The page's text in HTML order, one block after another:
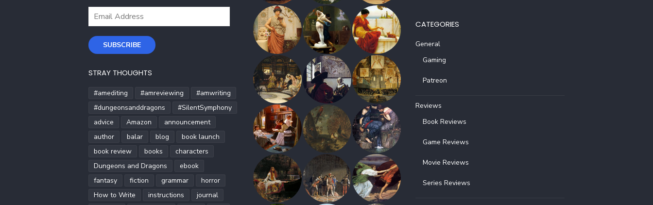
Email
SUBSCRIBE
STRAY THOUGHTS
#amediting #amreviewing
#amwriting
#dungeonsanddragons
#SilentSymphony
advice
Amazon
announcement
author
balar blog
book launch
book review
books
characters
Dungeons and Dragons
ebook
fantasy
fiction grammar
horror
How to Write
instructions
journal
CATEGORIES
General
Gaming
Patreon
Reviews
Book Reviews
Game Reviews
Movie Reviews
Series Reviews